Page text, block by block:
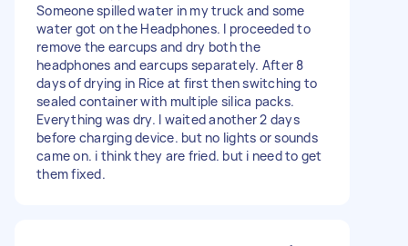
Someone spilled water in my truck and some
water got on the Headphones. I proceeded to
remove the earcups and dry both the
headphones and earcups separately. After 8
days of drying in Rice at first then switching to
sealed container with multiple silica packs.
Everything was dry. I waited another 2 days
before charging device. but no lights or sounds
came on. i think they are fried. but i need to get
them fixed.